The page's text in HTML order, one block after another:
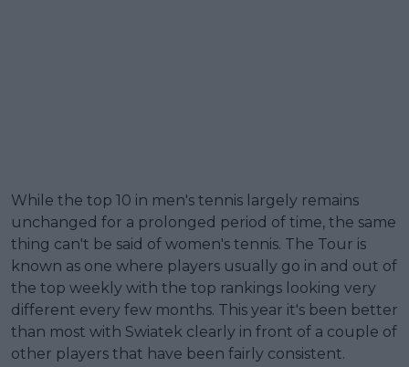
While the top 10 in men's tennis largely remains
unchanged for a prolonged period of time, the same
thing can't be said of women's tennis. The Tour is
known as one where players usually go in and out of
the top weekly with the top rankings looking very
different every few months. This year it's been better
than most with Swiatek clearly in front of a couple of
other players that have been fairly consistent.